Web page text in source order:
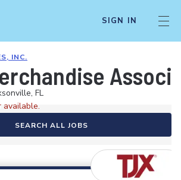
SIGN IN
INC.
FL
available.
SEARCH ALL JOBS